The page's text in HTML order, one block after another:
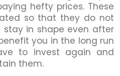
hefty prices. These
so that they do not
in shape even after
you in the long run
to invest again and
them.